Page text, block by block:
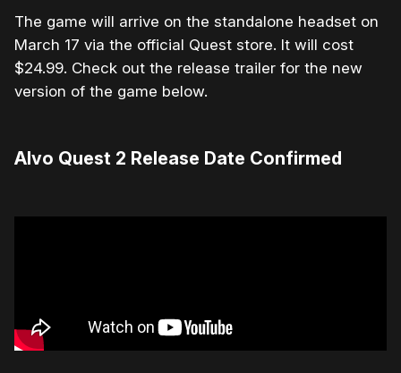
The game will arrive on the standalone headset on
March 17 via the official Quest store. It will cost
$24.99. Check out the release trailer for the new
version of the game below.
Alvo Quest 2 Release Date Confirmed